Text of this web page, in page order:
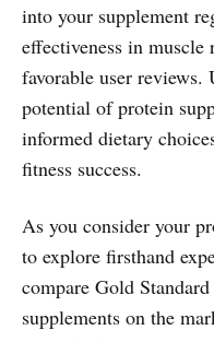
into your supplement
effectiveness in muscle
favorable user reviews.
potential of protein
informed dietary
fitness success.
As you consider your
to explore firsthand
compare Gold
supplements on the